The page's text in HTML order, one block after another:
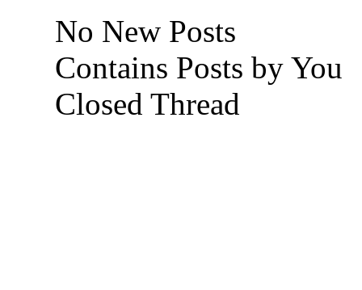
No New Posts
Contains Posts by You
Closed Thread